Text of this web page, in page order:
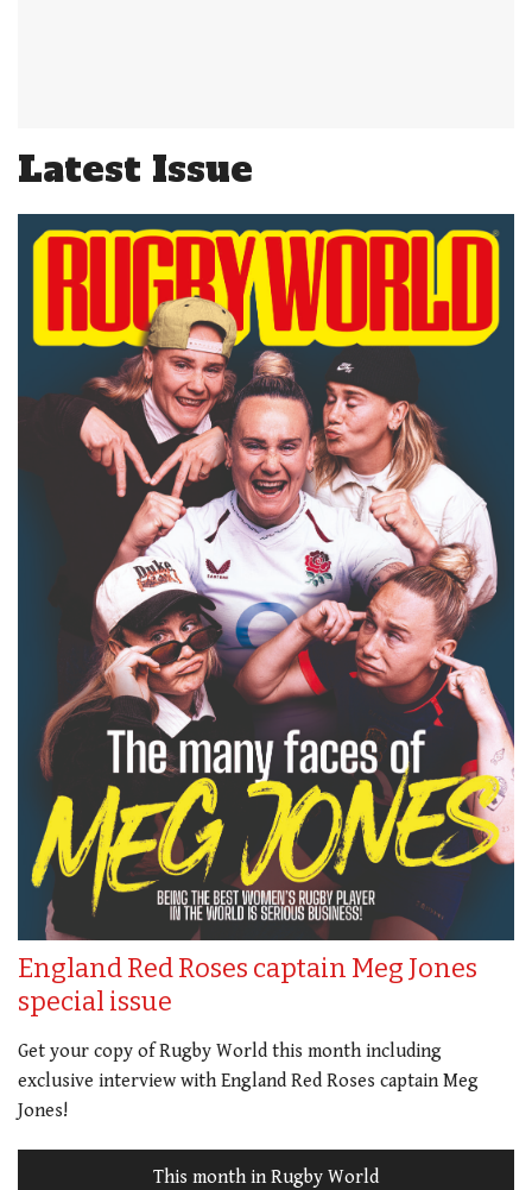
Latest Issue
England Red Roses captain Meg Jones
special issue
Get your copy of Rugby World this month including
exclusive interview with England Red Roses captain Meg
Jones!
This month in Rugby World